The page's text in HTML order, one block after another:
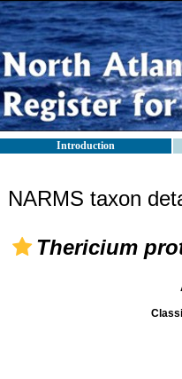
Introduction
NARMS taxon
Thericium